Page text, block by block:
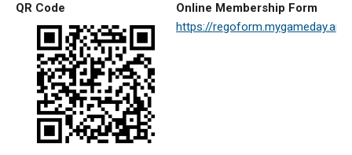
QR Code
Online Membership Form
https://